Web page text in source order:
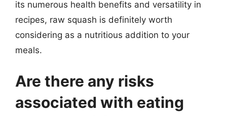
its numerous health benefits and versatility in
recipes, raw squash is definitely worth
considering as a nutritious addition to your
meals.
Are there any risks
associated with eating